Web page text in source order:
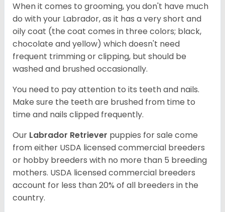
When it comes to grooming, you don't have much
do with your Labrador, as it has a very short and
oily coat (the coat comes in three colors; black,
chocolate and yellow) which doesn't need
frequent trimming or clipping, but should be
washed and brushed occasionally.
You need to pay attention to its teeth and nails.
Make sure the teeth are brushed from time to
time and nails clipped frequently.
Our Labrador Retriever puppies for sale come
from either USDA licensed commercial breeders
or hobby breeders with no more than 5 breeding
mothers. USDA licensed commercial breeders
account for less than 20% of all breeders in the
country.